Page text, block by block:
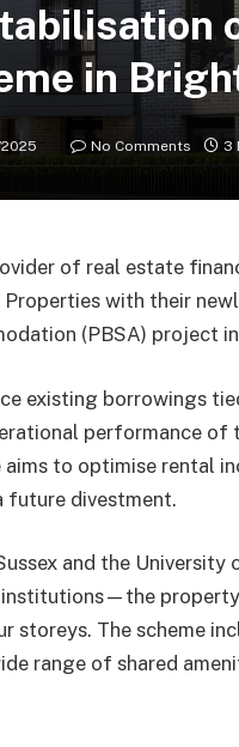
in
No Comments 3
of real estate
with their
(PBSA) project
existing borrowings
performance of
to optimise rental
future divestment.
and the
institutions—the
storeys. The scheme
range of shared